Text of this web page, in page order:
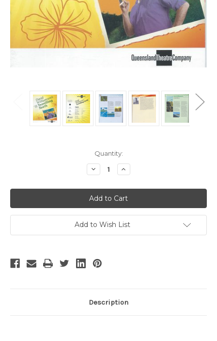
Quantity:
Decrease
Quantity
Travelling
North
Increase
Quantity
Travelling
North
Add to Wish List
Description